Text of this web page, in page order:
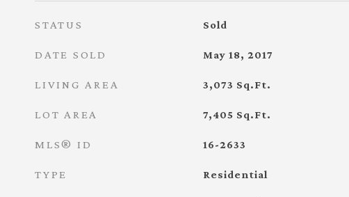
STATUS Sold
DATE SOLD May 18, 2017
LIVING AREA 3,073 Sq.Ft.
LOT AREA 7,405 Sq.Ft.
MLS® ID 16-2633
TYPE Residential